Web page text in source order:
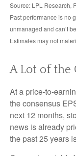
Source: LPL Research,
Past performance is no
unmanaged and can’t
Estimates may not
A Lot of the
At a price-to-
the consensus
next 12 months,
news is already
the past 25 years